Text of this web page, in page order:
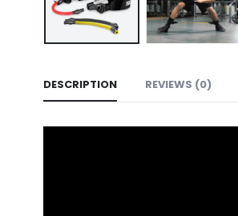
DESCRIPTION REVIEWS (0)